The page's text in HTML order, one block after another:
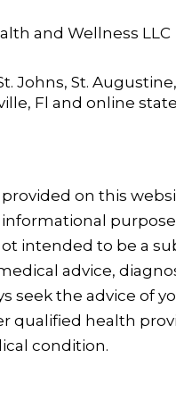
and Wellness LLC
Johns, St.
Fl and online
on this
intended to be a
advice,
seek the advice of
qualified health
condition.